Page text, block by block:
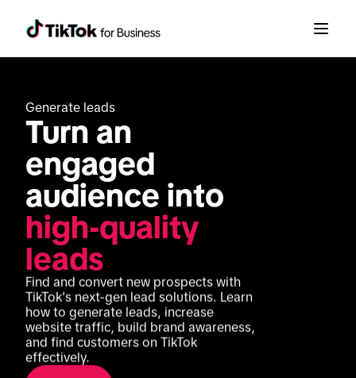
Generate leads
Turn an
engaged
high-quality
leads
Find and convert new prospects with
TikTok's next-gen lead solutions. Learn
how to generate leads, increase
website traffic, build brand awareness,
and find customers on TikTok
effectively.